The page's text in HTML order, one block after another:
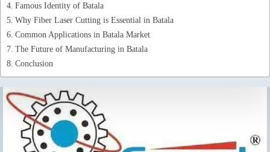
Famous Identity of Batala
Why Fiber Laser Cutting is Essential in Batala
Common Applications in Batala Market
The Future of Manufacturing in Batala
Conclusion